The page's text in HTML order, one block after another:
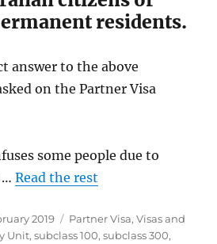
residents.
answer to the above
on the Partner Visa
some people due to
…Read the rest
2019 Categories
Partner Visa,Visas and
Unit,subclass 100,subclass 300,